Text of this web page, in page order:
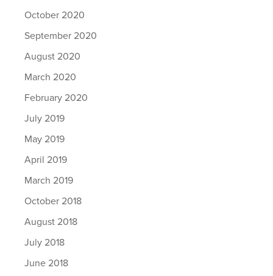
October 2020
September 2020
August 2020
March 2020
February 2020
July 2019
May 2019
April 2019
March 2019
October 2018
August 2018
July 2018
June 2018